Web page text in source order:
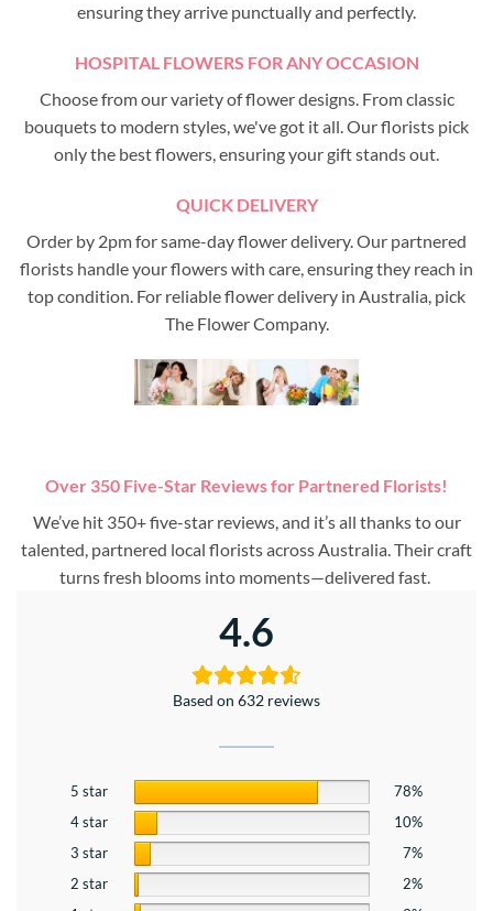
ensuring they arrive punctually and perfectly.
HOSPITAL FLOWERS FOR ANY OCCASION
Choose from our variety of flower designs. From classic
bouquets to modern styles, we've got it all. Our florists pick
only the best flowers, ensuring your gift stands out.
QUICK DELIVERY
Order by 2pm for same-day flower delivery. Our partnered
florists handle your flowers with care, ensuring they reach in
top condition. For reliable flower delivery in Australia, pick
The Flower Company.
Over 350 Five-Star Reviews for Partnered Florists!
We’ve hit 350+ five-star reviews, and it’s all thanks to our
talented, partnered local florists across Australia. Their craft
turns fresh blooms into moments—delivered fast.
4.6
Based on 632 reviews
5 star
78%
4 star
10%
3 star
7%
2 star
2%